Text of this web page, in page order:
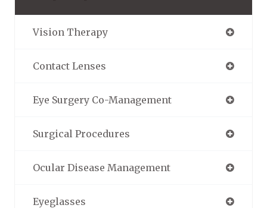
Vision Therapy
Contact Lenses
Eye Surgery Co-Management
Surgical Procedures
Ocular Disease Management
Eyeglasses